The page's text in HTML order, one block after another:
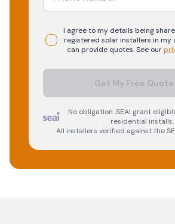
I agree to my details being
registered solarinstallers in my
can provide quotes. See our
Get My Free Quote
No obligation. SEAI grant
residential installs.
All installers verified against the